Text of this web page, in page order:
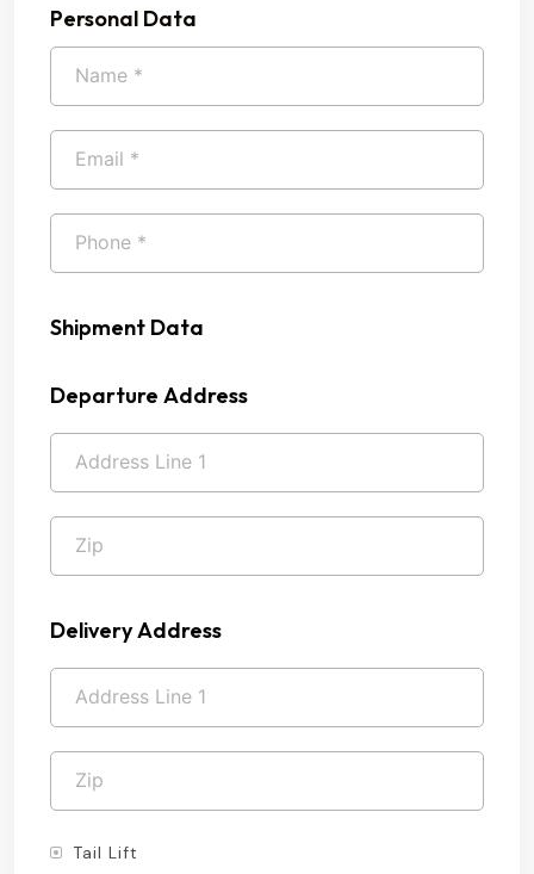
Personal Data
Shipment Data
Departure Address
Delivery Address
Tail Lift